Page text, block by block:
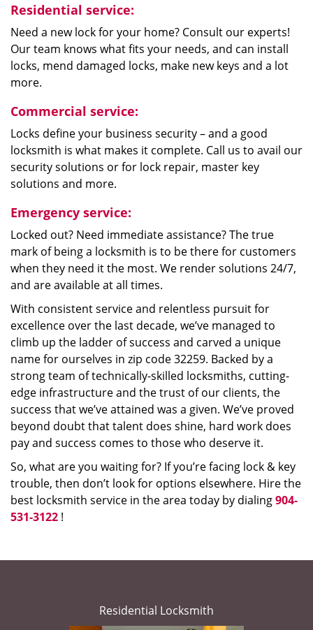
Residential service:
Need a new lock for your home? Consult our experts!
Our team knows what fits your needs, and can install
locks, mend damaged locks, make new keys and a lot
more.
Commercial service:
Locks define your business security – and a good
locksmith is what makes it complete. Call us to avail our
security solutions or for lock repair, master key
solutions and more.
Emergency service:
Locked out? Need immediate assistance? The true
mark of being a locksmith is to be there for customers
when they need it the most. We render solutions 24/7,
and are available at all times.
With consistent service and relentless pursuit for
excellence over the last decade, we’ve managed to
climb up the ladder of success and carved a unique
name for ourselves in zip code 32259. Backed by a
strong team of technically-skilled locksmiths, cutting-
edge infrastructure and the trust of our clients, the
success that we’ve attained was a given. We’ve proved
beyond doubt that talent does shine, hard work does
pay and success comes to those who deserve it.
So, what are you waiting for? If you’re facing lock & key
trouble, then don’t look for options elsewhere. Hire the
best locksmith service in the area today by dialing904-
531-3122 !
Residential Locksmith